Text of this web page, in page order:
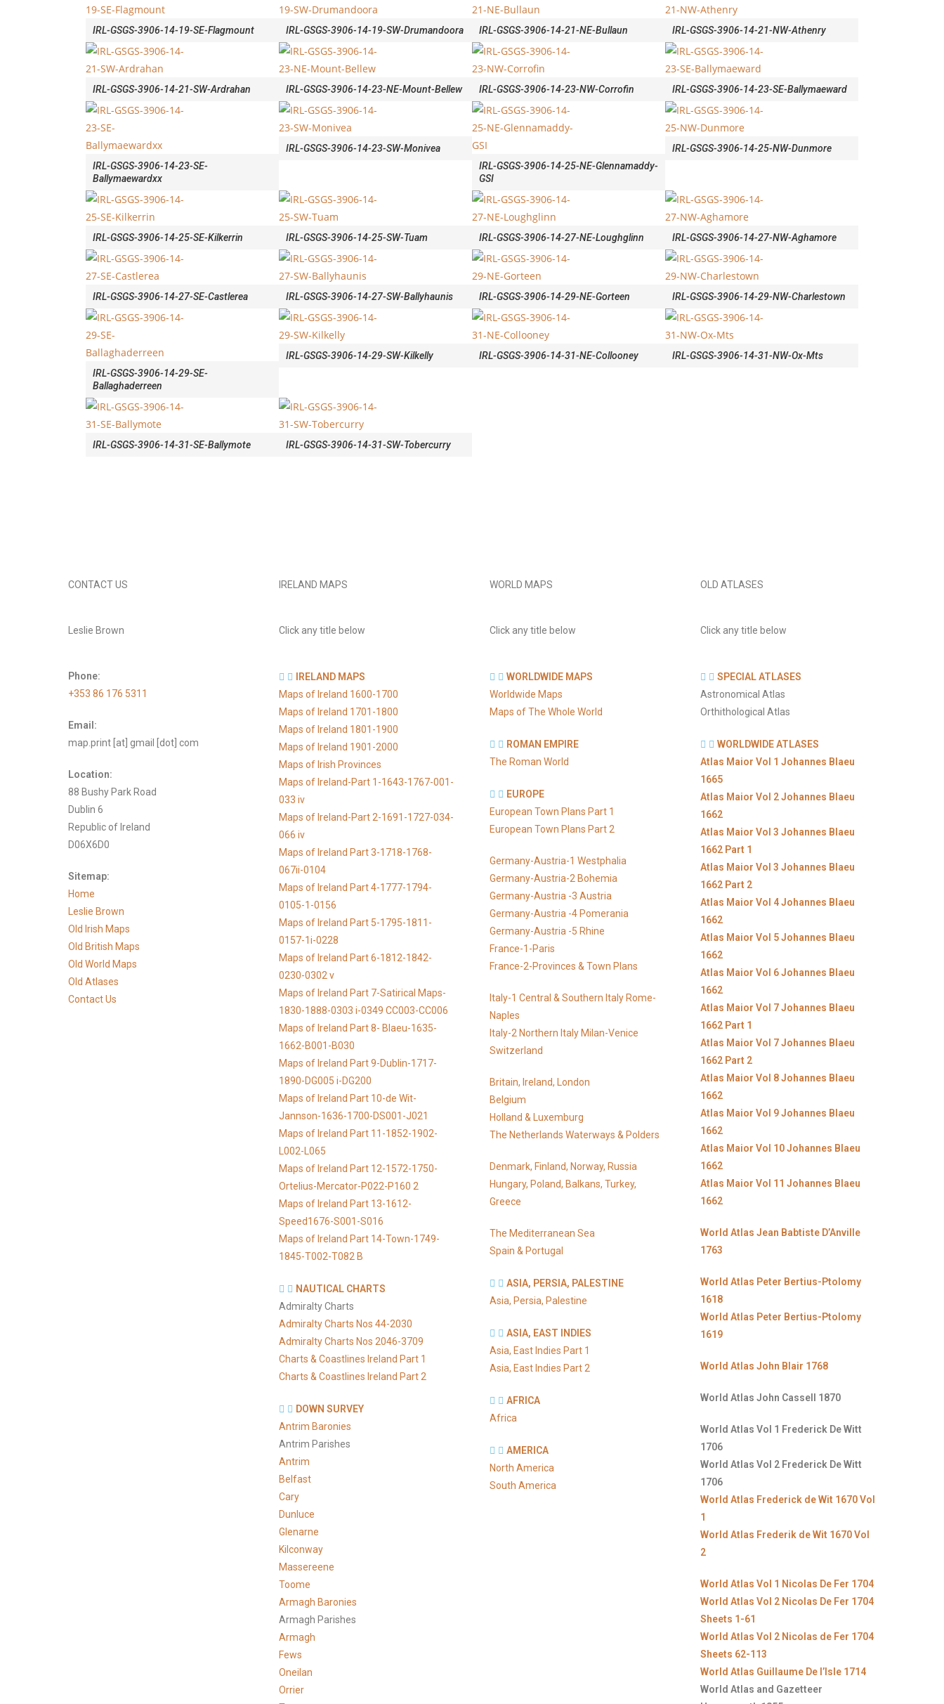
IRL-GSGS-3906-14-19-SE-Flagmount IRL-GSGS-3906-14-19-SW-Drumandoora IRL-GSGS-3906-14-21-NE-Bullaun IRL-GSGS-3906-14-21-NW-Athenry
IRL-GSGS-3906-14-21-SW-Ardrahan IRL-GSGS-3906-14-23-NE-Mount-Bellew IRL-GSGS-3906-14-23-NW-Corrofin IRL-GSGS-3906-14-23-SE-Ballymaeward
IRL-GSGS-3906-14-23-SE-
Ballymaewardxx
IRL-GSGS-3906-14-23-SW-Monivea
IRL-GSGS-3906-14-25-NE-Glennamaddy-
GSI
IRL-GSGS-3906-14-25-NW-Dunmore
IRL-GSGS-3906-14-25-SE-Kilkerrin IRL-GSGS-3906-14-25-SW-Tuam IRL-GSGS-3906-14-27-NE-Loughglinn IRL-GSGS-3906-14-27-NW-Aghamore
IRL-GSGS-3906-14-27-SE-Castlerea IRL-GSGS-3906-14-27-SW-Ballyhaunis IRL-GSGS-3906-14-29-NE-Gorteen IRL-GSGS-3906-14-29-NW-Charlestown
IRL-GSGS-3906-14-29-SE-
Ballaghaderreen
IRL-GSGS-3906-14-29-SW-Kilkelly IRL-GSGS-3906-14-31-NE-Collooney IRL-GSGS-3906-14-31-NW-Ox-Mts
IRL-GSGS-3906-14-31-SE-Ballymote IRL-GSGS-3906-14-31-SW-Tobercurry
CONTACT US
Leslie Brown
Phone:
+353 86 176 5311
Email:
map.print [at] gmail [dot] com
Location:
88 Bushy Park Road
Dublin 6
Republic of Ireland
D06X6D0
Sitemap:
Home
Leslie Brown
Old Irish Maps
Old British Maps
Old World Maps
Old Atlases
Contact Us
IRELAND MAPS
Click any title below
IRELAND MAPS
Maps of Ireland 1600-1700
Maps of Ireland 1701-1800
Maps of Ireland 1801-1900
Maps of Ireland 1901-2000
Maps of Irish Provinces
Maps of Ireland-Part 1-1643-1767-001-
033 iv
Maps of Ireland-Part 2-1691-1727-034-
066 iv
Maps of Ireland Part 3-1718-1768-
067ii-0104
Maps of Ireland Part 4-1777-1794-
0105-1-0156
Maps of Ireland Part 5-1795-1811-
0157-1i-0228
Maps of Ireland Part 6-1812-1842-
0230-0302 v
Maps of Ireland Part 7-Satirical Maps-
1830-1888-0303 i-0349 CC003-CC006
Maps of Ireland Part 8- Blaeu-1635-
1662-B001-B030
Maps of Ireland Part 9-Dublin-1717-
1890-DG005 i-DG200
Maps of Ireland Part 10-de Wit-
Jannson-1636-1700-DS001-J021
Maps of Ireland Part 11-1852-1902-
L002-L065
Maps of Ireland Part 12-1572-1750-
Ortelius-Mercator-P022-P160 2
Maps of Ireland Part 13-1612-
Speed1676-S001-S016
Maps of Ireland Part 14-Town-1749-
1845-T002-T082 B
NAUTICAL CHARTS
Admiralty Charts
Admiralty Charts Nos 44-2030
Admiralty Charts Nos 2046-3709
Charts & Coastlines Ireland Part 1
Charts & Coastlines Ireland Part 2
DOWN SURVEY
Antrim Baronies
Antrim Parishes
Antrim
Belfast
Cary
Dunluce
Glenarne
Kilconway
Massereene
Toome
Armagh Baronies
Armagh Parishes
Armagh
Fews
Oneilan
Orrier
WORLD MAPS
Click any title below
WORLDWIDE MAPS
Worldwide Maps
Maps of The Whole World
ROMAN EMPIRE
The Roman World
EUROPE
European Town Plans Part 1
European Town Plans Part 2
Germany-Austria-1 Westphalia
Germany-Austria-2 Bohemia
Germany-Austria -3 Austria
Germany-Austria -4 Pomerania
Germany-Austria -5 Rhine
France-1-Paris
France-2-Provinces & Town Plans
Italy-1 Central & Southern Italy Rome-
Naples
Italy-2 Northern Italy Milan-Venice
Switzerland
Britain, Ireland, London
Belgium
Holland & Luxemburg
The Netherlands Waterways & Polders
Denmark, Finland, Norway, Russia
Hungary, Poland, Balkans, Turkey,
Greece
The Mediterranean Sea
Spain & Portugal
ASIA, PERSIA, PALESTINE
Asia, Persia, Palestine
ASIA, EAST INDIES
Asia, East Indies Part 1
Asia, East Indies Part 2
AFRICA
Africa
AMERICA
North America
South America
OLD ATLASES
Click any title below
SPECIAL ATLASES
Astronomical Atlas
Orthithological Atlas
WORLDWIDE ATLASES
Atlas Maior Vol 1 Johannes Blaeu
1665
Atlas Maior Vol 2 Johannes Blaeu
1662
Atlas Maior Vol 3 Johannes Blaeu
1662 Part 1
Atlas Maior Vol 3 Johannes Blaeu
1662 Part 2
Atlas Maior Vol 4 Johannes Blaeu
1662
Atlas Maior Vol 5 Johannes Blaeu
1662
Atlas Maior Vol 6 Johannes Blaeu
1662
Atlas Maior Vol 7 Johannes Blaeu
1662 Part 1
Atlas Maior Vol 7 Johannes Blaeu
1662 Part 2
Atlas Maior Vol 8 Johannes Blaeu
1662
Atlas Maior Vol 9 Johannes Blaeu
1662
Atlas Maior Vol 10 Johannes Blaeu
1662
Atlas Maior Vol 11 Johannes Blaeu
1662
World Atlas Jean Babtiste D’Anville
1763
World Atlas Peter Bertius-Ptolomy
1618
World Atlas Peter Bertius-Ptolomy
1619
World Atlas John Blair 1768
World Atlas John Cassell 1870
World Atlas Vol 1 Frederick De Witt
1706
World Atlas Vol 2 Frederick De Witt
1706
World Atlas Frederick de Wit 1670 Vol
1
World Atlas Frederik de Wit 1670 Vol
2
World Atlas Vol 1 Nicolas De Fer 1704
World Atlas Vol 2 Nicolas De Fer 1704
Sheets 1-61
World Atlas Vol 2 Nicolas de Fer 1704
Sheets 62-113
World Atlas Guillaume De l’Isle 1714
World Atlas and Gazetteer